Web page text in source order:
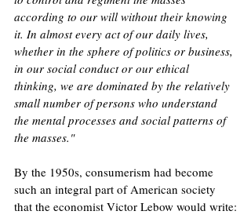
according to our will without their knowing
it. In almost every act of our daily lives,
whether in the sphere of politics or business,
in our social conduct or our ethical
thinking, we are dominated by the relatively
small number of persons who understand
the mental processes and social patterns of
the masses. "
By the 1950s, consumerism had become
such an integral part of American society
that the economist Victor Lebow would write: